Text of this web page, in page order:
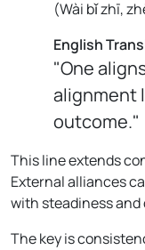
(Wài bǐ zhī,
English
"One
alignment
outcome."
This line extends
External alliances
with steadiness and
The key is